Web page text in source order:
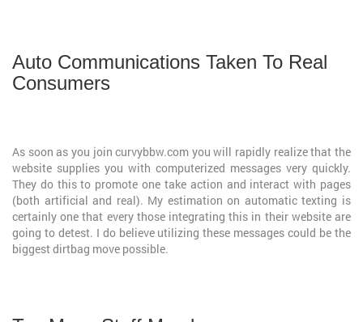
Auto Communications Taken To Real
Consumers
As soon as you join curvybbw.com you will rapidly realize that the
website supplies you with computerized messages very quickly.
They do this to promote one take action and interact with pages
(both artificial and real). My estimation on automatic texting is
certainly one that every those integrating this in their website are
going to detest. I do believe utilizing these messages could be the
biggest dirtbag move possible.